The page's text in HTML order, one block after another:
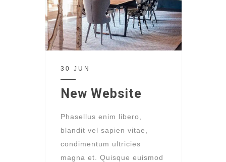
30 JUN
New Website
Phasellus enim libero,
blandit vel sapien vitae,
condimentum ultricies
magna et. Quisque euismod